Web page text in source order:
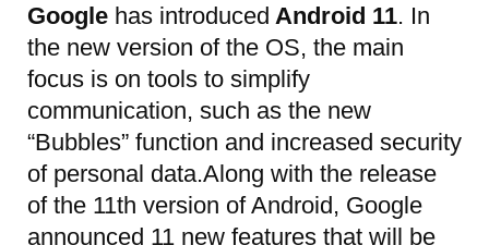
Google has introduced Android 11. In
the new version of the OS, the main
focus is on tools to simplify
communication, such as the new
“Bubbles” function and increased security
of personal data.Along with the release
of the 11th version of Android, Google
announced 11 new features that will be